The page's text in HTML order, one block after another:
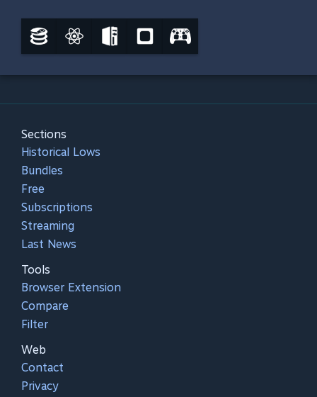
Sections
Historical Lows
Bundles
Free
Subscriptions
Streaming
Last News
Tools
Browser Extension
Compare
Filter
Web
Contact
Privacy